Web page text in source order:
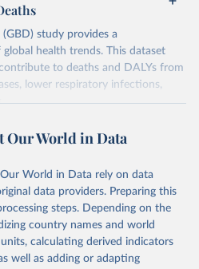
study provides a
health trends. This dataset
to deaths and DALYs from
lower respiratory infections,
from
vizhub.healthdata.org/gbd-results/
data obtained from the source,
by Our World in Data.
To cite
please use the suggested citation
Our World in Data
World in Data rely on data
data providers. Preparing this
steps. Depending on the
country names and world
calculating derived indicators
well as adding or adapting